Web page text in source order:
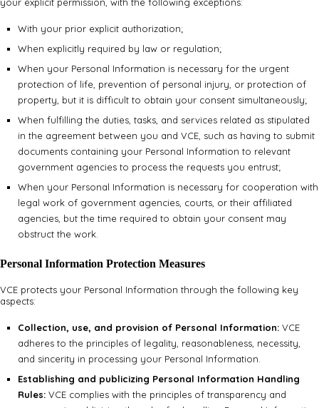
With your prior explicit authorization;
When explicitly required by law or regulation;
When your Personal Information is necessary for the urgent
protection of life, prevention of personal injury, or protection of
property, but it is difficult to obtain your consent simultaneously;
When fulfilling the duties, tasks, and services related as stipulated
in the agreement between you and VCE, such as having to submit
documents containing your Personal Information to relevant
government agencies to process the requests you entrust;
When your Personal Information is necessary for cooperation with
legal work of government agencies, courts, or their affiliated
agencies, but the time required to obtain your consent may
obstruct the work.
Personal Information Protection Measures
VCE protects your Personal Information through the following key
aspects:
Collection, use, and provision of Personal Information: VCE
adheres to the principles of legality, reasonableness, necessity,
and sincerity in processing your Personal Information.
Establishing and publicizing Personal Information Handling
Rules: VCE complies with the principles of transparency and